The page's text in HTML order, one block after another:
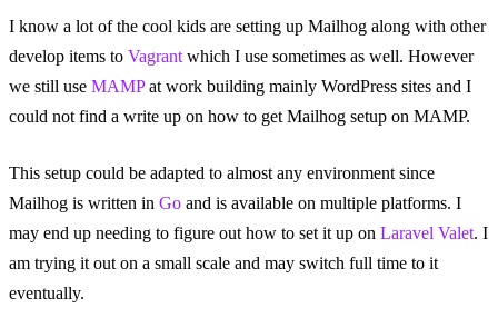
I know a lot of the cool kids are setting up Mailhog along with other
develop items to Vagrant which I use sometimes as well. However
we still use MAMPat work building mainly WordPress sites and I
could not find a write up on how to get Mailhog setup on MAMP.
This setup could be adapted to almost any environment since
Mailhog is written in Go and is available on multiple platforms. I
may end up needing to figure out how to set it up on Laravel Valet. I
am trying it out on a small scale and may switch full time to it
eventually.